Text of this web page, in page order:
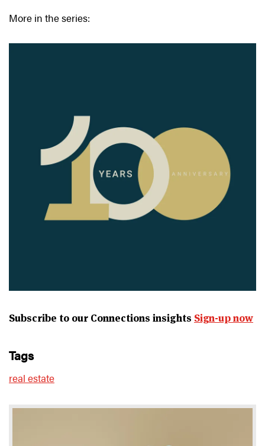
More in the series:
Subscribe to our Connections insights Sign-up now
tags
real estate